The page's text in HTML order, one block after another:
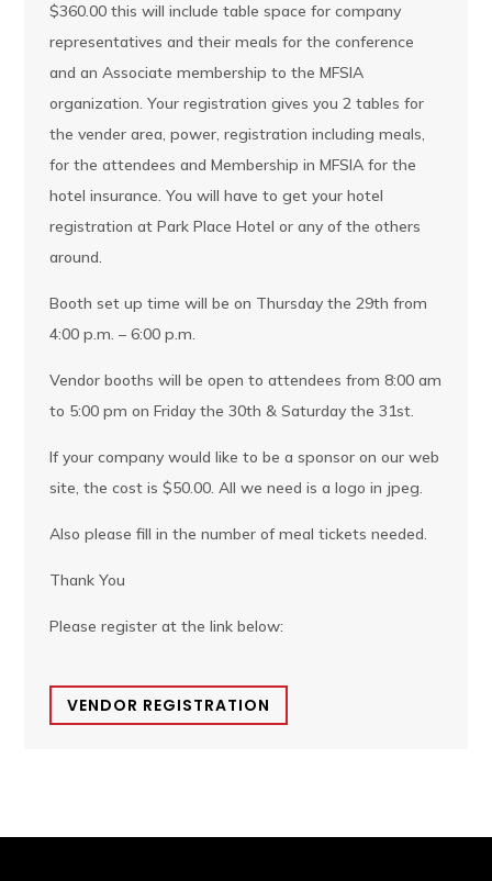
$360.00 this will include table space for company
representatives and their meals for the conference
and an Associate membership to the MFSIA
organization. Your registration gives you 2 tables for
the vender area, power, registration including meals,
for the attendees and Membership in MFSIA for the
hotel insurance. You will have to get your hotel
registration at Park Place Hotel or any of the others
around.
Booth set up time will be on Thursday the 29th from
4:00 p.m. – 6:00 p.m.
Vendor booths will be open to attendees from 8:00 am
to 5:00 pm on Friday the 30th & Saturday the 31st.
If your company would like to be a sponsor on our web
site, the cost is $50.00. All we need is a logo in jpeg.
Also please fill in the number of meal tickets needed.
Thank You
Please register at the link below:
VENDOR REGISTRATION